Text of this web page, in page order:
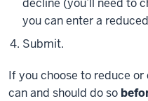
decline (you’ll need to
you can enter a
Submit.
If you choose to reduce
can and should do so